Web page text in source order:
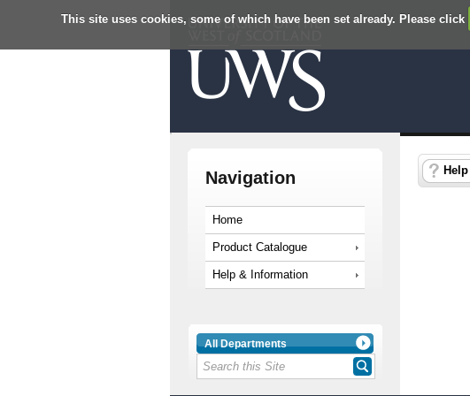
This site uses cookies, some of which have been set already. Please click
Navigation
Home
Product Catalogue
Help & Information
All Departments
Help